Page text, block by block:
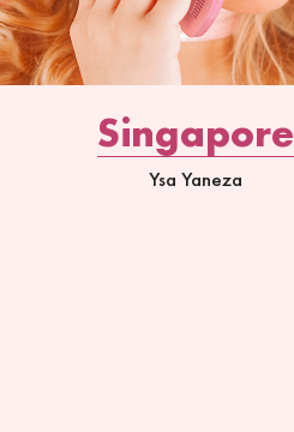
Singapore
Ysa Yaneza